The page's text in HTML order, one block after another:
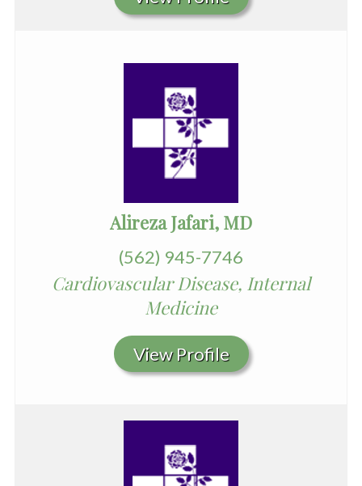
Alireza Jafari, MD
(562) 945-7746
Cardiovascular Disease, Internal
Medicine
View Profile